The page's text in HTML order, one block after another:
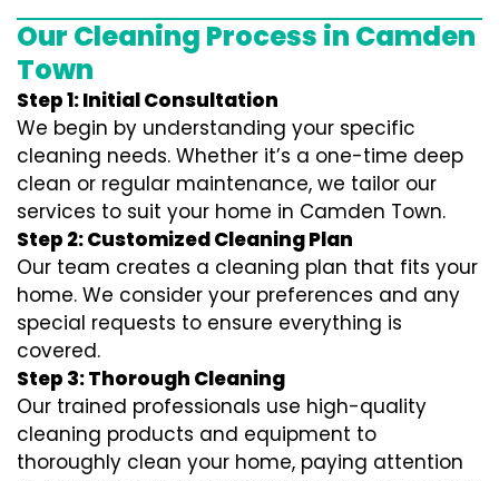
Our Cleaning Process in Camden
Town
Step 1: Initial Consultation
We begin by understanding your specific
cleaning needs. Whether it’s a one-time deep
clean or regular maintenance, we tailor our
services to suit your home in Camden Town.
Step 2: Customized Cleaning Plan
Our team creates a cleaning plan that fits your
home. We consider your preferences and any
special requests to ensure everything is
covered.
Step 3: Thorough Cleaning
Our trained professionals use high-quality
cleaning products and equipment to
thoroughly clean your home, paying attention